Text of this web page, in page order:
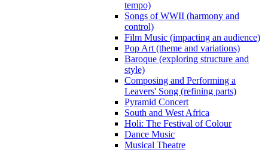
tempo)
Songs of WWII (harmony and
control)
Film Music (impacting an audience)
Pop Art (theme and variations)
Baroque (exploring structure and
style)
Composing and Performing a
Leavers' Song (refining parts)
Pyramid Concert
South and West Africa
Holi: The Festival of Colour
Dance Music
Musical Theatre